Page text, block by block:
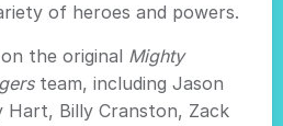
of heroes and powers.
the original Mighty
team, including Jason
Hart, Billy Cranston, Zack